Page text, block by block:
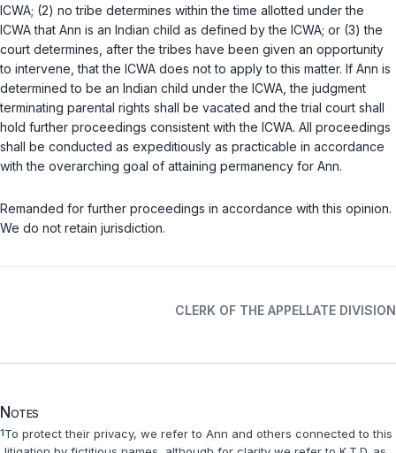
ICWA; (2) no tribe determines within the time allotted under the
ICWA that Ann is an Indian child as defined by the ICWA; or (3) the
court determines, after the tribes have been given an opportunity
to intervene, that the ICWA does not to apply to this matter. If Ann is
determined to be an Indian child under the ICWA, the judgment
terminating parental rights shall be vacated and the trial court shall
hold further proceedings consistent with the ICWA. All proceedings
shall be conducted as expeditiously as practicable in accordance
with the overarching goal of attaining permanency for Ann.
Remanded for further proceedings in accordance with this opinion.
We do not retain jurisdiction.
CLERK OF THE APPELLATE DIVISION
Notes
1To protect their privacy, we refer to Ann and others connected to this